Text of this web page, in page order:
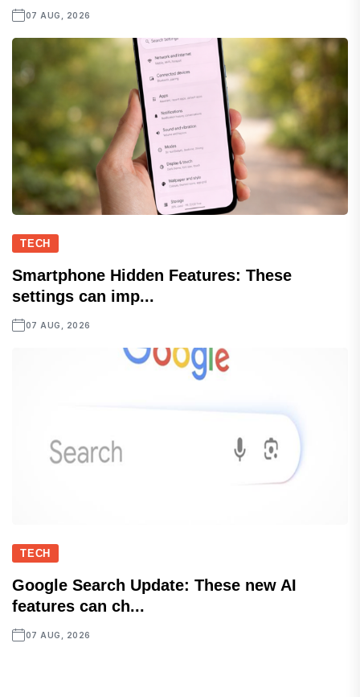
07 AUG, 2026
TECH
Smartphone Hidden Features: These
settings can imp...
07 AUG, 2026
TECH
Google Search Update: These new AI
features can ch...
07 AUG, 2026